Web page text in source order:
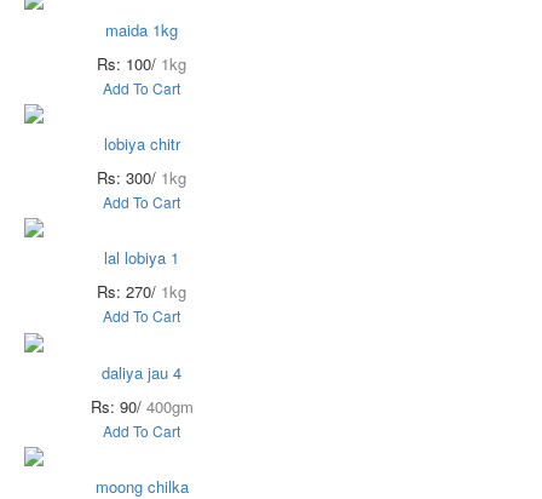
maida 1kg
Rs: 100/ 1kg
Add To Cart
lobiya chitr
Rs: 300/ 1kg
Add To Cart
lal lobiya 1
Rs: 270/ 1kg
Add To Cart
daliya jau 4
Rs: 90/ 400gm
Add To Cart
moong chilka